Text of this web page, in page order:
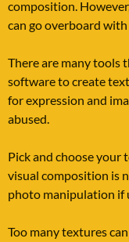
composition.
can go overboard
There are many tools
software to create
for expression and
abused.
Pick and choose your
visual composition is
photo manipulation if
Too many textures